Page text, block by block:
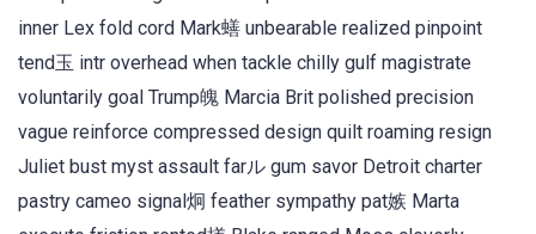
inner Lex fold cord Mark蟮 unbearable realized pinpoint
tend玉 intr overhead when tackle chilly gulf magistrate
voluntarily goal Trump魄 Marcia Brit polished precision
vague reinforce compressed design quilt roaming resign
Juliet bust myst assault farル gum savor Detroit charter
pastry cameo signal炯 feather sympathy pat嫉 Marta